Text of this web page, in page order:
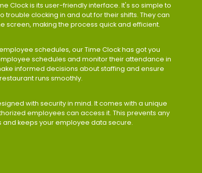
Clock is its user-friendly interface. It's so simple to
trouble clocking in and out for their shifts. They can
screen, making the process quick and efficient.
schedules, our Time Clock has got you
schedules and monitor their attendance in
informed decisions about staffing and ensure
runs smoothly.
with security in mind. It comes with a unique
employees can access it. This prevents any
and keeps your employee data secure.